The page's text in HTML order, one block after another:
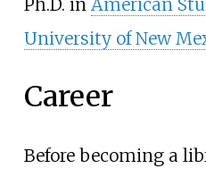
University of New
Career
Before becoming a